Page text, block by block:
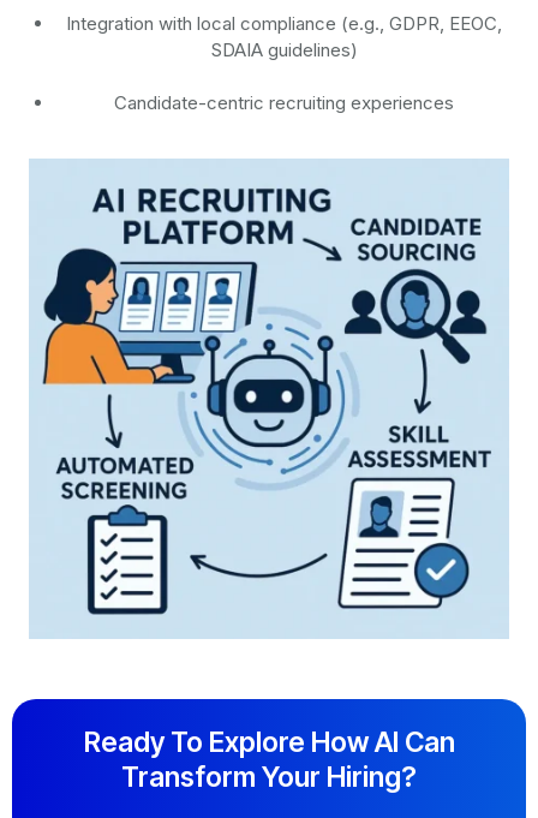
Integration with local compliance (e.g., GDPR, EEOC,
SDAIA guidelines)
Candidate-centric recruiting experiences
Ready To Explore How AI Can
Transform Your Hiring?